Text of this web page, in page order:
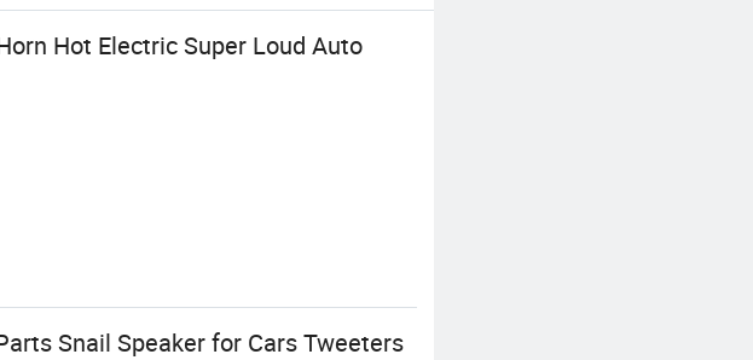
Hot Electric Super Loud Auto
Snail Speaker for Cars Tweeters